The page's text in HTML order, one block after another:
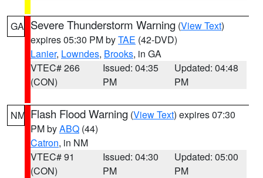
GA Severe Thunderstorm Warning (View Text)
expires 05:30 PM byTAE (42-DVD)
Lanier, Lowndes, Brooks, in GA
VTEC# 266
(CON)
Issued: 04:35
PM
Updated: 04:48
PM
NM Flash Flood Warning (View Text) expires 07:30
PM byABQ (44)
Catron, in NM
VTEC# 91
(CON)
Issued: 04:30
PM
Updated: 05:00
PM